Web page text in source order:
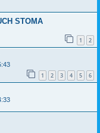
STOMA
1 2
1 2 3 4 5 6